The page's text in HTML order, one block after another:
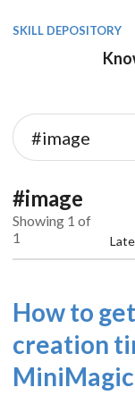
SKILL DEPOSITORY
#image
Showing 1 of
1
How to
creation
MiniMagic